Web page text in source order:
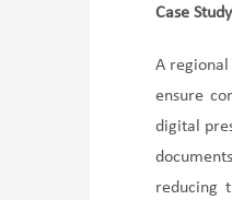
Case
A regional
ensure
digital
reducing